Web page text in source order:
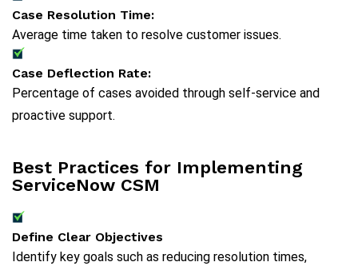
Case Resolution Time:
Average time taken to resolve customer issues.
Case Deflection Rate:
Percentage of cases avoided through self-service and
proactive support.
Best Practices for Implementing
ServiceNow CSM
Define Clear Objectives
Identify key goals such as reducing resolution times,